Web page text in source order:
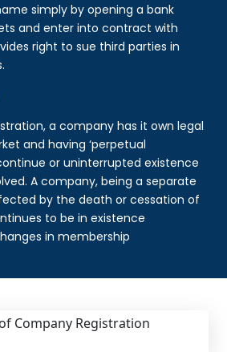
simply by opening a bank
and enter into contract with
right to sue third parties in
a company has it own legal
and having ‘perpetual
or uninterrupted existence
A company, being a separate
by the death or cessation of
to be in existence
in membership